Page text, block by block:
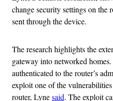
change security settings on the
sent through the device.
The research highlights the
gateway into networked
authenticated to the router’s
exploit one of the
router, Lynesaid. The exploit